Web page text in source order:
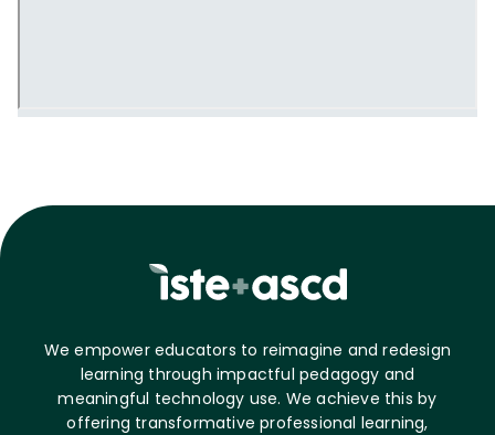
We empower educators to reimagine and redesign
learning through impactful pedagogy and
meaningful technology use. We achieve this by
offering transformative professional learning,